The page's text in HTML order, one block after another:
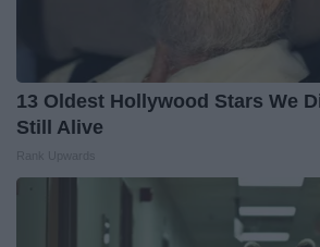
13 Oldest Hollywood Stars We
Still Alive